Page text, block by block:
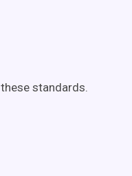
standards.